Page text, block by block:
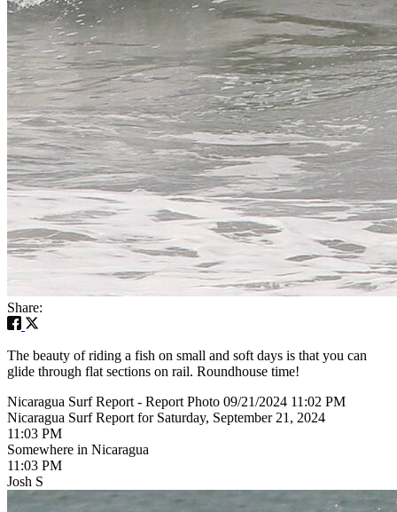
Share:
The beauty of riding a fish on small and soft days is that you can
glide through flat sections on rail. Roundhouse time!
Nicaragua Surf Report - Report Photo 09/21/2024 11:02 PM
Nicaragua Surf Report for Saturday, September 21, 2024
11:03 PM
Somewhere in Nicaragua
11:03 PM
Josh S